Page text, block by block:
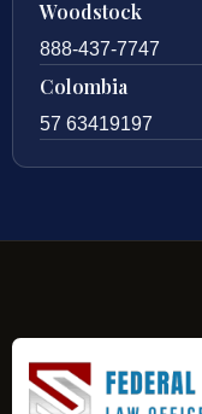
Woodstock
888-437-7747
Colombia
57 63419197